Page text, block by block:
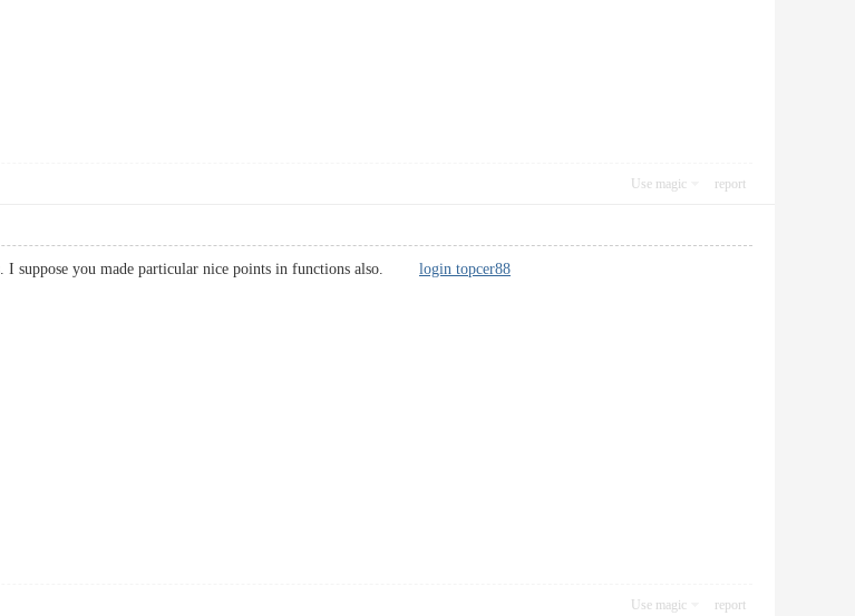
Use magic report
I suppose you made particular nice points in functions also. login topcer88
Use magic report